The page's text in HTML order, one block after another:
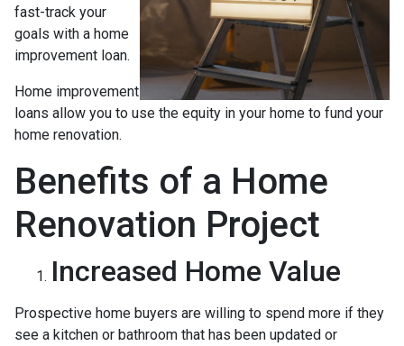
fast-track your
goals with a home
improvement loan.
Home improvement
loans allow you to use the equity in your home to fund your
home renovation.
Benefits of a Home
Renovation Project
Increased Home Value
Prospective home buyers are willing to spend more if they
see a kitchen or bathroom that has been updated or